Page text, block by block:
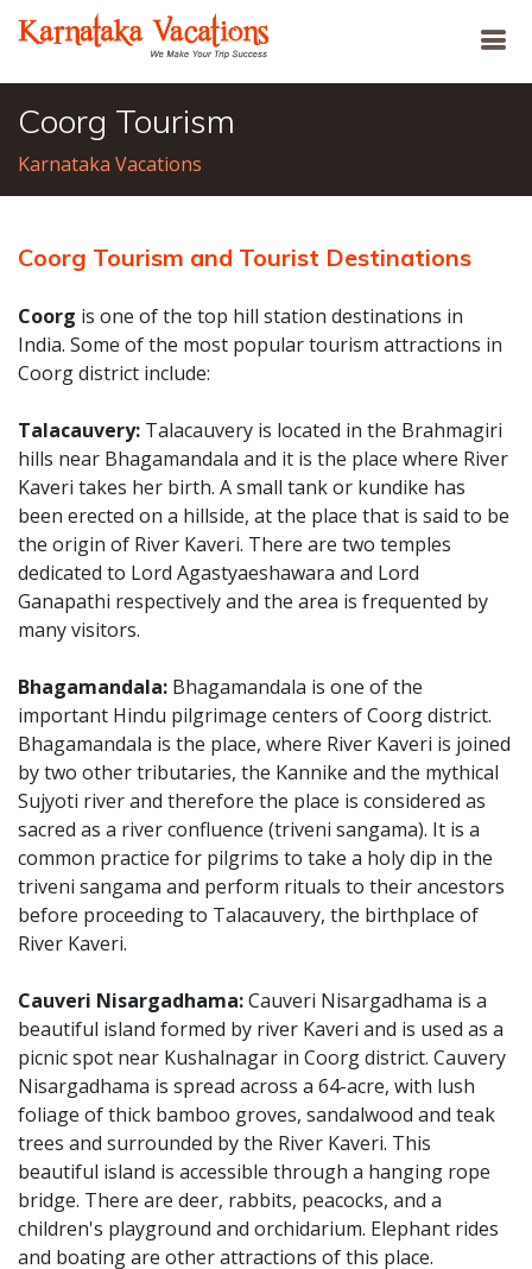
Coorg Tourism
Karnataka Vacations
Coorg Tourism and Tourist Destinations
Coorg is one of the top hill station destinations in
India. Some of the most popular tourism attractions in
Coorg district include:
Talacauvery: Talacauvery is located in the Brahmagiri
hills near Bhagamandala and it is the place where River
Kaveri takes her birth. A small tank or kundike has
been erected on a hillside, at the place that is said to be
the origin of River Kaveri. There are two temples
dedicated to Lord Agastyaeshawara and Lord
Ganapathi respectively and the area is frequented by
many visitors.
Bhagamandala: Bhagamandala is one of the
important Hindu pilgrimage centers of Coorg district.
Bhagamandala is the place, where River Kaveri is joined
by two other tributaries, the Kannike and the mythical
Sujyoti river and therefore the place is considered as
sacred as a river confluence (triveni sangama). It is a
common practice for pilgrims to take a holy dip in the
triveni sangama and perform rituals to their ancestors
before proceeding to Talacauvery, the birthplace of
River Kaveri.
Cauveri Nisargadhama:Cauveri Nisargadhama is a
beautiful island formed by river Kaveri and is used as a
picnic spot near Kushalnagar in Coorg district. Cauvery
Nisargadhama is spread across a 64-acre, with lush
foliage of thick bamboo groves, sandalwood and teak
trees and surrounded by the River Kaveri. This
beautiful island is accessible through a hanging rope
bridge. There are deer, rabbits, peacocks, and a
children's playground and orchidarium. Elephant rides
and boating are other attractions of this place.